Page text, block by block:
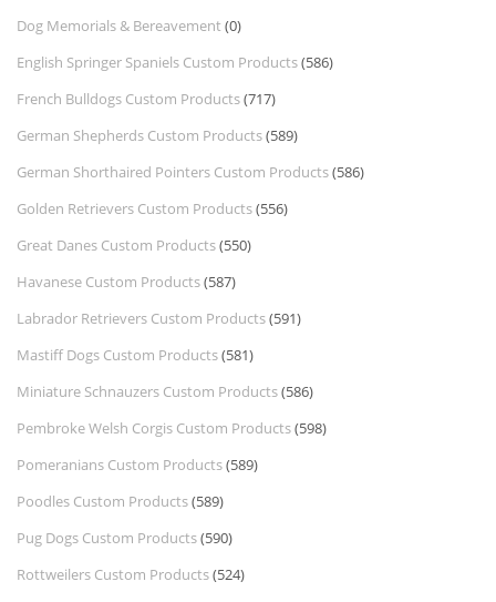
Dog Memorials & Bereavement (0)
English Springer Spaniels Custom Products(586)
French Bulldogs Custom Products(717)
German Shepherds Custom Products(589)
German Shorthaired Pointers Custom Products(586)
Golden Retrievers Custom Products(556)
Great Danes Custom Products(550)
Havanese Custom Products(587)
Labrador Retrievers Custom Products(591)
Mastiff Dogs Custom Products(581)
Miniature Schnauzers Custom Products(586)
Pembroke Welsh Corgis Custom Products(598)
Pomeranians Custom Products(589)
Poodles Custom Products(589)
Pug Dogs Custom Products(590)
Rottweilers Custom Products(524)